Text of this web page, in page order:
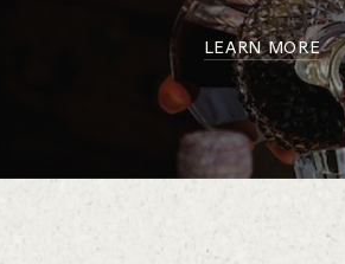
LEARN MORE